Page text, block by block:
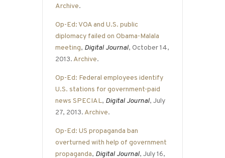
Archive.
Op-Ed: VOA and U.S. public
diplomacy failed on Obama-Malala
meeting, Digital Journal, October 14,
2013. Archive.
Op-Ed: Federal employees identify
U.S. stations for government-paid
news SPECIAL, Digital Journal, July
27, 2013. Archive.
Op-Ed: US propaganda ban
overturned with help of government
propaganda, Digital Journal, July 16,